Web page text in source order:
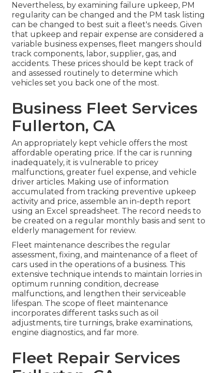
Nevertheless, by examining failure upkeep, PM
regularity can be changed and the PM task listing
can be changed to best suit a fleet's needs. Given
that upkeep and repair expense are considered a
variable business expenses, fleet mangers should
track components, labor, supplier, gas, and
accidents. These prices should be kept track of
and assessed routinely to determine which
vehicles set you back one of the most.
Business Fleet Services
Fullerton, CA
An appropriately kept vehicle offers the most
affordable operating price. If the car is running
inadequately, it is vulnerable to pricey
malfunctions, greater fuel expense, and vehicle
driver articles. Making use of information
accumulated from tracking preventive upkeep
activity and price, assemble an in-depth report
using an Excel spreadsheet. The record needs to
be created on a regular monthly basis and sent to
elderly management for review.
Fleet maintenance describes the regular
assessment, fixing, and maintenance of a fleet of
cars used in the operations of a business. This
extensive technique intends to maintain lorries in
optimum running condition, decrease
malfunctions, and lengthen their serviceable
lifespan. The scope of fleet maintenance
incorporates different tasks such as oil
adjustments, tire turnings, brake examinations,
engine diagnostics, and far more.
Fleet Repair Services